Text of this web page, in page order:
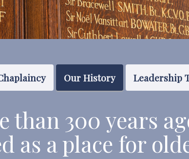
Our History Leadership
than 300 years
as a place for